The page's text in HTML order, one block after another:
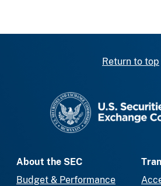
Return to top
About the SEC
Budget & Performance